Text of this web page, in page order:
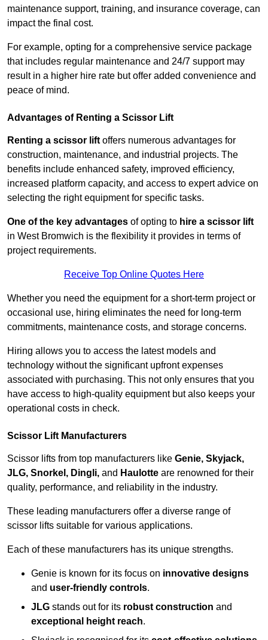
maintenance support, training, and insurance coverage, can
impact the final cost.
For example, opting for a comprehensive service package
that includes regular maintenance and 24/7 support may
result in a higher hire rate but offer added convenience and
peace of mind.
Advantages of Renting a Scissor Lift
Renting a scissor lift offers numerous advantages for
construction, maintenance, and industrial projects. The
benefits include enhanced safety, improved efficiency,
increased platform capacity, and access to expert advice on
selecting the right equipment for specific tasks.
One of the key advantages of opting to hire a scissor lift
in West Bromwich is the flexibility it provides in terms of
project requirements.
Receive Top Online Quotes Here
Whether you need the equipment for a short-term project or
occasional use, hiring eliminates the need for long-term
commitments, maintenance costs, and storage concerns.
Hiring allows you to access the latest models and
technology without the significant upfront expenses
associated with purchasing. This not only ensures that you
have access to high-quality equipment but also keeps your
operational costs in check.
Scissor Lift Manufacturers
Scissor lifts from top manufacturers like Genie, Skyjack,
JLG, Snorkel, Dingli, and Haulotte are renowned for their
quality, performance, and reliability in the industry.
These leading manufacturers offer a diverse range of
scissor lifts suitable for various applications.
Each of these manufacturers has its unique strengths.
Genie is known for its focus on innovative designs
and user-friendly controls.
JLG stands out for its robust construction and
exceptional height reach.